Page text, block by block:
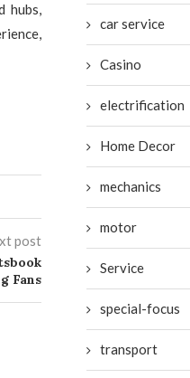
hubs,
post
Fans
car service
Casino
electrification
Home Decor
mechanics
motor
Service
special-focus
transport